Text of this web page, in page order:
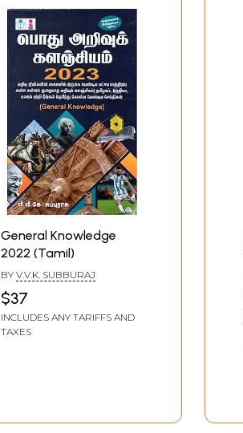
General Knowledge
2022 (Tamil)
BY V.V.K. SUBBURAJ
$37
INCLUDES ANY TARIFFS AND
TAXES